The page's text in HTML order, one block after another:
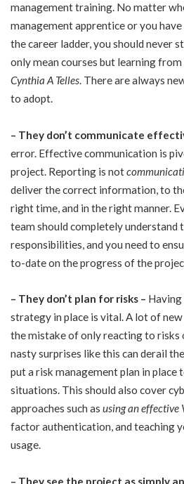
management training. No matter
management apprentice or you
the career ladder, you should never
only mean courses but learning
Cynthia A Telles. There are always
to adopt.
– They don’t communicate
error. Effective communication is
project. Reporting is not
deliver the correct information, to
right time, and in the right manner.
team should completely understand
responsibilities, and you need to
to-date on the progress of the
– They don’t plan for risks –
strategy in place is vital. A lot of
the mistake of only reacting to risks
nasty surprises like this can derail
put a risk management plan in place
situations. This should also cover
approaches such as using an effective
factor authentication, and teaching
usage.
– They see the project as simply